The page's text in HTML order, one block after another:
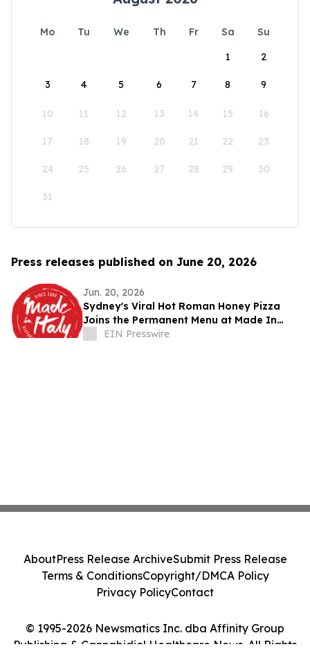
Mo Tu We Th Fr Sa
Su
1
2
3 4 5 6 7 8 9
10 11 12 13 14 15 16
17 18 19 20 21 22 23
24 25 26 27 28 29 30
31
Press releases published on June 20, 2026
Jun. 20, 2026
Sydney's Viral Hot Roman Honey Pizza
Joins the Permanent Menu at Made In
ItalyEIN Presswire
© 1995-2026 Newsmatics Inc. dba Affinity Group
Publishing & Cannabidiol Healthcare News. All Rights
AboutPress Release ArchiveSubmit Press Release
Terms & ConditionsCopyright/DMCA Policy
Privacy PolicyContact